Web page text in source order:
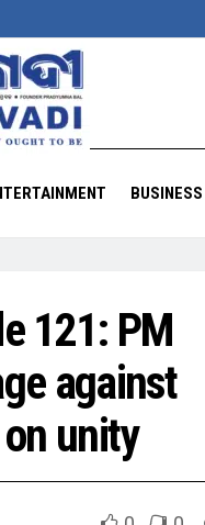
BUSINESS
121: PM
against
unity